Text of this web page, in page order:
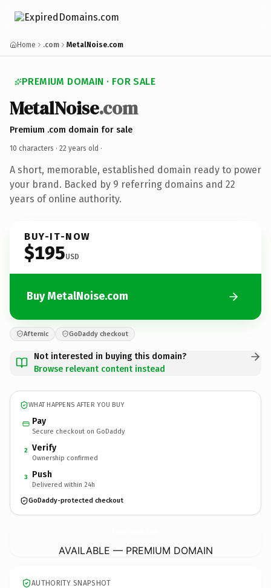
Home .com MetalNoise.com
PREMIUM DOMAIN · FOR SALE
MetalNoise.com
Premium .com domain for sale
10 characters · 22 years old ·
A short, memorable, established domain ready to power
your brand. Backed by 9 referring domains and 22
years of online authority.
BUY-IT-NOW
$195USD
Buy MetalNoise.com
Afternic GoDaddy checkout
Not interested in buying this domain?
Browse relevant content instead
WHAT HAPPENS AFTER YOU BUY
Pay
Secure checkout on GoDaddy
2 Verify
Ownership confirmed
3 Push
Delivered within 24h
GoDaddy-protected checkout
AVAILABLE — PREMIUM DOMAIN
AUTHORITY SNAPSHOT